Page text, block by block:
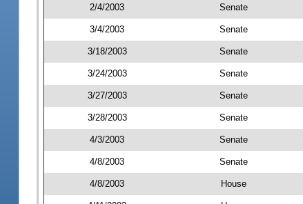
2/4/2003 Senate
3/4/2003 Senate
3/18/2003 Senate
3/24/2003 Senate
3/27/2003 Senate
3/28/2003 Senate
4/3/2003 Senate
4/8/2003 Senate
4/8/2003 House